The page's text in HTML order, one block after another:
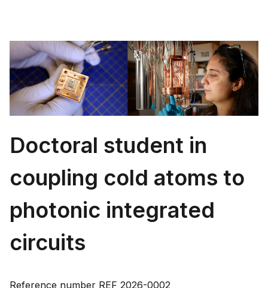
Doctoral student in
coupling cold atoms to
photonic integrated
circuits
Reference number REF 2026-0002